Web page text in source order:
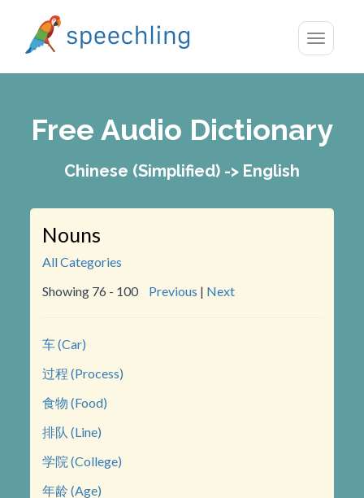
Toggle
Free Audio Dictionary
Chinese (Simplified) -> English
Nouns
All Categories
Showing 76 - 100
Previous | Next
车 (Car)
过程 (Process)
食物 (Food)
排队 (Line)
学院 (College)
年龄 (Age)